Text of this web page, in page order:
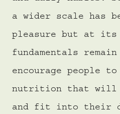
a wider scale has
pleasure but at its
fundamentals
encourage people
nutrition that will
and fit into their